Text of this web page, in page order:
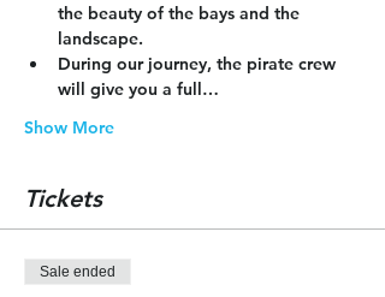
the beauty of the bays and the
landscape.
During our journey, the pirate crew
will give you a full…
Show More
Tickets
Sale ended